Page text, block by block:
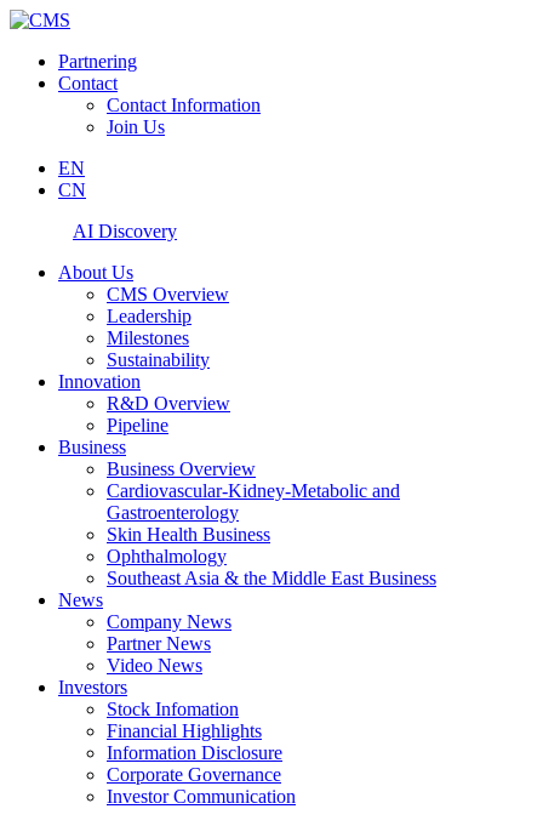
Partnering
Contact
Contact Information
Join Us
EN
CN
AI Discovery
About Us
CMS Overview
Leadership
Milestones
Sustainability
Innovation
R&D Overview
Pipeline
Business
Business Overview
Cardiovascular-Kidney-Metabolic and
Gastroenterology
Skin Health Business
Ophthalmology
Southeast Asia & the Middle East Business
News
Company News
Partner News
Video News
Investors
Stock Infomation
Financial Highlights
Information Disclosure
Corporate Governance
Investor Communication